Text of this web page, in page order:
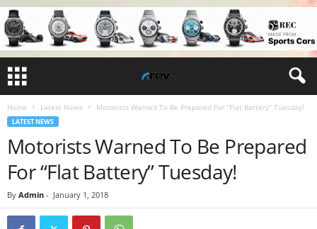
Home Latest News Motorists Warned To Be Prepared For “Flat Battery” Tuesday!
LATEST NEWS
Motorists Warned To Be Prepared
For “Flat Battery” Tuesday!
By Admin - January 1, 2018